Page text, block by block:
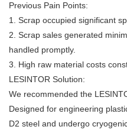
Previous Pain Points:
1. Scrap occupied significant
2. Scrap sales generated
handled promptly.
3. High raw material costs
LESINTOR Solution:
We recommended the
Designed for engineering
D2 steel and undergo